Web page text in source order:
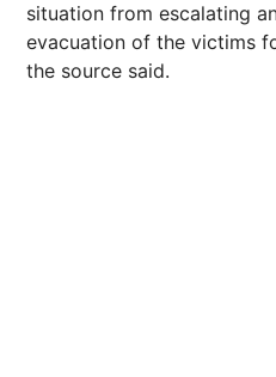
situation from escalating
evacuation of the victims
the source said.